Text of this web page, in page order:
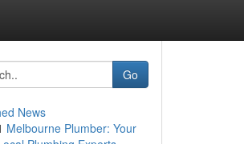
Go
News
Melbourne Plumber: Your